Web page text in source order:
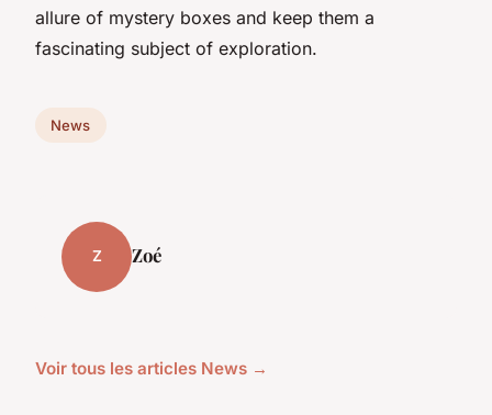
allure of mystery boxes and keep them a
fascinating subject of exploration.
News
Z Zoé
Voir tous les articles News →